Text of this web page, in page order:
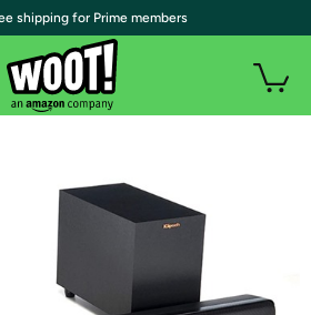
shipping for Prime members